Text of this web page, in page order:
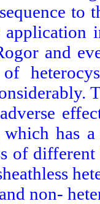
to
application
and
of
has
of
non-